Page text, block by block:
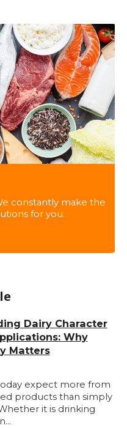
constantly make the
for you.
Dairy Character
Why
Matters
expect more from
products than simply
it is drinking